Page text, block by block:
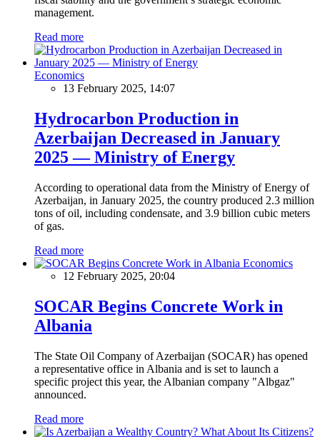
management.
Read more
Economics
13 February 2025, 14:07
Hydrocarbon Production in
Azerbaijan Decreased in January
2025 — Ministry of Energy
According to operational data from the Ministry of Energy of
Azerbaijan, in January 2025, the country produced 2.3 million
tons of oil, including condensate, and 3.9 billion cubic meters
of gas.
Read more
Economics
12 February 2025, 20:04
SOCAR Begins Concrete Work in
Albania
The State Oil Company of Azerbaijan (SOCAR) has opened
a representative office in Albania and is set to launch a
specific project this year, the Albanian company "Albgaz"
announced.
Read more